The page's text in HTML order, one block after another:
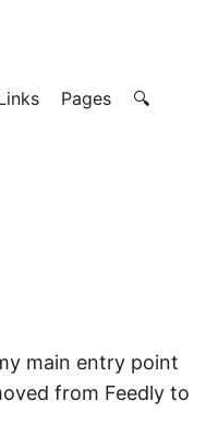
Pages 🔍
main entry point
from Feedly to